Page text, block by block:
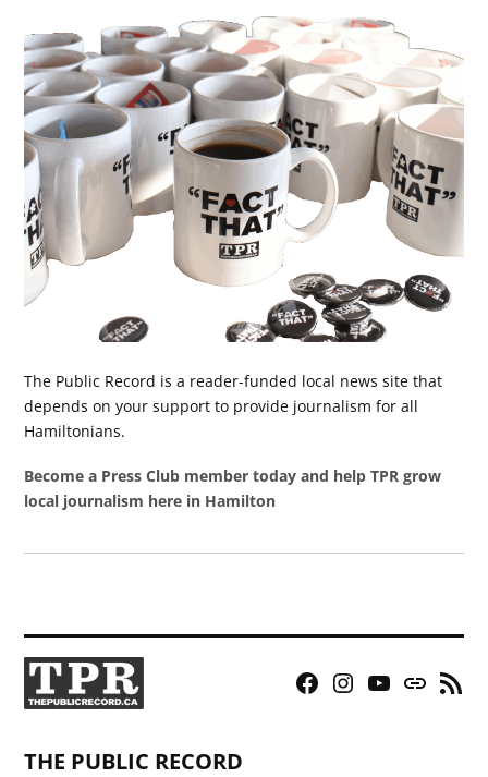
The Public Record is a reader-funded local news site that
depends on your support to provide journalism for all
Hamiltonians.
Become a Press Club member today and help TPR grow
local journalism here in Hamilton
Facebook
Instagram
YouTubeBluesky
RSS
THE PUBLIC RECORD